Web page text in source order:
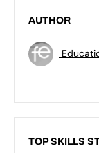
AUTHOR
TOP SKILLS